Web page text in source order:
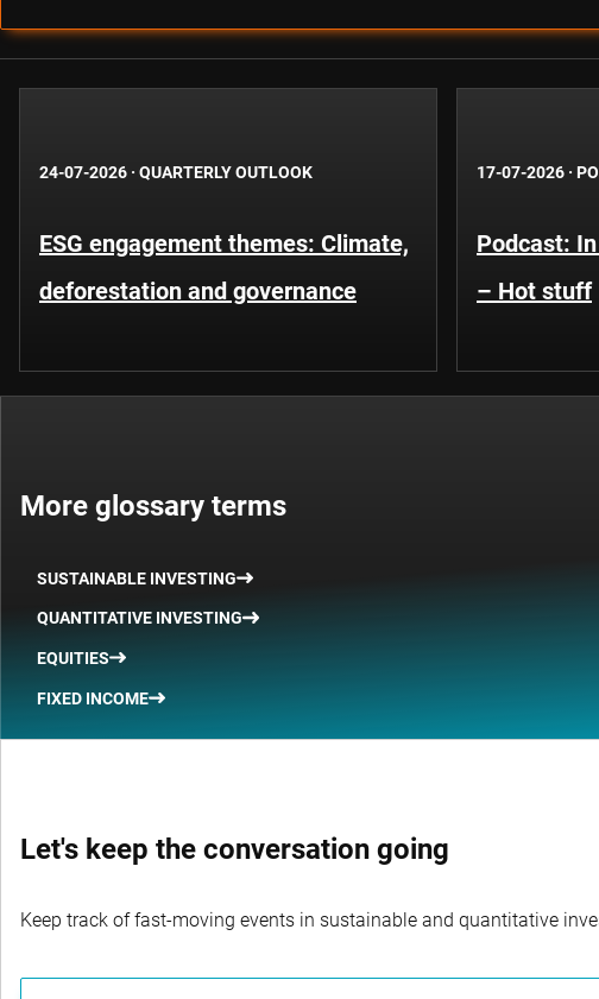
24-07-2026 · QUARTERLY OUTLOOK
ESG engagement themes: Climate,
deforestation and governance
17-07-2026 ·
Podcast:
– Hot stuff
More glossary terms
SUSTAINABLE INVESTING
QUANTITATIVE INVESTING
EQUITIES
FIXED INCOME
Let's keep the conversation going
Keep track of fast-moving events in sustainable and quantitative